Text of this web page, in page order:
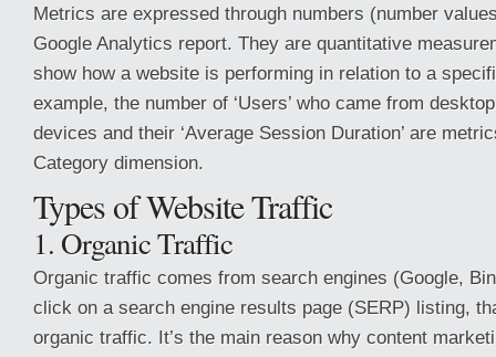
Metrics are expressed through numbers (number
Google Analytics report. They are quantitative
show how a website is performing in relation to a
example, the number of ‘Users’ who came from
devices and their ‘Average Session Duration’ are
Category dimension.
Types of Website Traffic
1. Organic Traffic
Organic traffic comes from search engines (Google,
click on a search engine results page (SERP) listing,
organic traffic. It’s the main reason why content